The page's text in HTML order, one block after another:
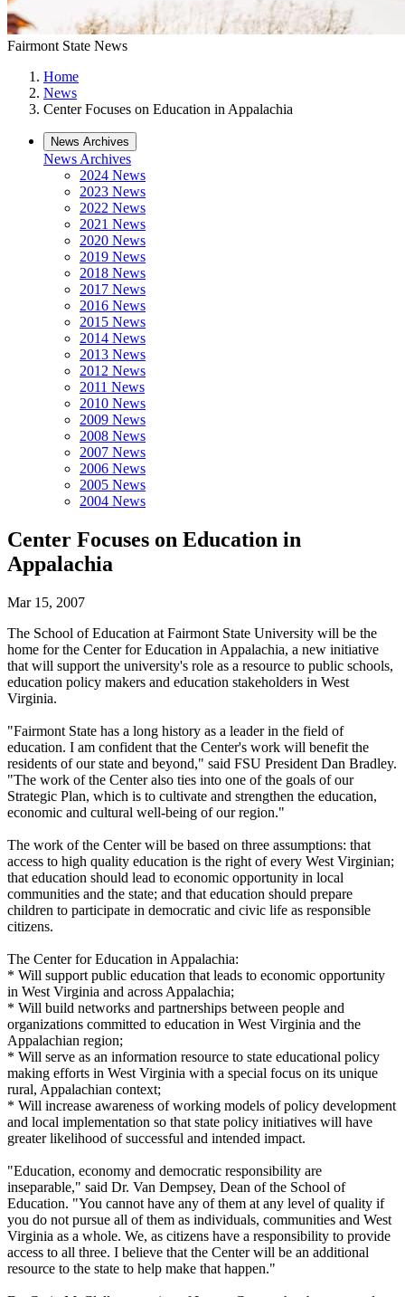
Fairmont State News
Home
News
Center Focuses on Education in Appalachia
News Archives
News Archives
2024 News
2023 News
2022 News
2021 News
2020 News
2019 News
2018 News
2017 News
2016 News
2015 News
2014 News
2013 News
2012 News
2011 News
2010 News
2009 News
2008 News
2007 News
2006 News
2005 News
2004 News
Center Focuses on Education in
Appalachia
Mar 15, 2007
The School of Education at Fairmont State University will be the
home for the Center for Education in Appalachia, a new initiative
that will support the university's role as a resource to public schools,
education policy makers and education stakeholders in West
Virginia.
"Fairmont State has a long history as a leader in the field of
education. I am confident that the Center's work will benefit the
residents of our state and beyond," said FSU President Dan Bradley.
"The work of the Center also ties into one of the goals of our
Strategic Plan, which is to cultivate and strengthen the education,
economic and cultural well-being of our region."
The work of the Center will be based on three assumptions: that
access to high quality education is the right of every West Virginian;
that education should lead to economic opportunity in local
communities and the state; and that education should prepare
children to participate in democratic and civic life as responsible
citizens.
The Center for Education in Appalachia:
* Will support public education that leads to economic opportunity
in West Virginia and across Appalachia;
* Will build networks and partnerships between people and
organizations committed to education in West Virginia and the
Appalachian region;
* Will serve as an information resource to state educational policy
making efforts in West Virginia with a special focus on its unique
rural, Appalachian context;
* Will increase awareness of working models of policy development
and local implementation so that state policy initiatives will have
greater likelihood of successful and intended impact.
"Education, economy and democratic responsibility are
inseparable," said Dr. Van Dempsey, Dean of the School of
Education. "You cannot have any of them at any level of quality if
you do not pursue all of them as individuals, communities and West
Virginia as a whole. We, as citizens have a responsibility to provide
access to all three. I believe that the Center will be an additional
resource to the state to help make that happen."